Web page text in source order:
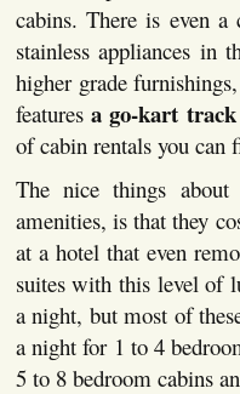
cabins. There is even
stainless appliances in
higher grade
featuresa go-kart track
of cabin rentals you can
The nice things
amenities, is that they
at a hotel that even
suites with this level of
a night, but most of
a night for 1 to 4
5 to 8 bedroom cabins